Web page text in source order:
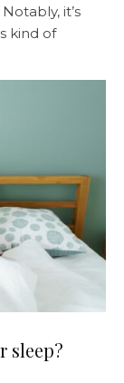
it’s
kind of
sleep?